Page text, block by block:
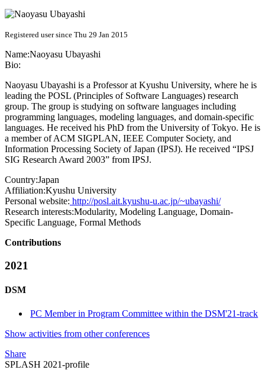
Registered user since Thu 29 Jan 2015
Name:Naoyasu Ubayashi
Bio:
Naoyasu Ubayashi is a Professor at Kyushu University, where he is
leading the POSL (Principles of Software Languages) research
group. The group is studying on software languages including
programming languages, modeling languages, and domain-specific
languages. He received his PhD from the University of Tokyo. He is
a member of ACM SIGPLAN, IEEE Computer Society, and
Information Processing Society of Japan (IPSJ). He received “IPSJ
SIG Research Award 2003” from IPSJ.
Country:Japan
Affiliation:Kyushu University
Personal website: http://posl.ait.kyushu-u.ac.jp/~ubayashi/
Research interests:Modularity, Modeling Language, Domain-
Specific Language, Formal Methods
Contributions
2021
DSM
PC Member in Program Committee within the DSM'21-track
Show activities from other conferences
Share
SPLASH 2021-profile